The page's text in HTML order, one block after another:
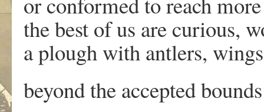
the best of us are curious,
a plough with antlers,
beyond the accepted